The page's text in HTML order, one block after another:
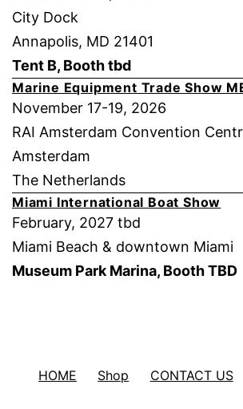
City Dock
Annapolis, MD 21401
Tent B, Booth tbd
Marine Equipment Trade Show
November 17-19, 2026
RAI Amsterdam Convention
Amsterdam
The Netherlands
Miami International Boat Show
February, 2027 tbd
Miami Beach & downtown Miami
Museum Park Marina, Booth TBD
HOME Shop CONTACT US